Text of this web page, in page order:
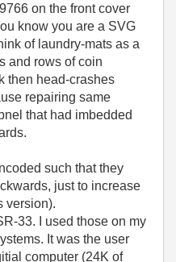
on the front cover
know you are a SVG
of laundry-mats as a
and rows of coin
then head-crashes
repairing same
that had imbedded
such that they
just to increase
version).
33. I used those on my
It was the user
computer (24K of